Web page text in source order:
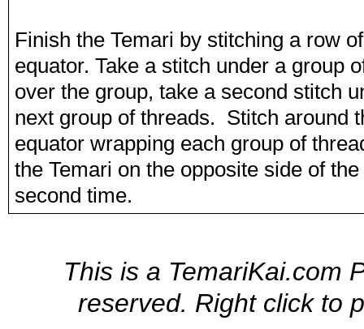
Finish the Temari by stitching a row
equator. Take a stitch under a group
over the group, take a second stitch
next group of threads. Stitch around
equator wrapping each group of
the Temari on the opposite side of
second time.
This is a TemariKai.com
reserved. Right click to